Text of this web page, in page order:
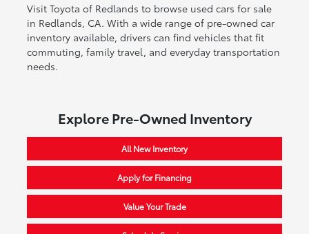
Visit Toyota of Redlands to browse used cars for sale
in Redlands, CA. With a wide range of pre-owned car
inventory available, drivers can find vehicles that fit
commuting, family travel, and everyday transportation
needs.
Explore Pre-Owned Inventory
All New Inventory
Apply for Financing
Value Your Trade